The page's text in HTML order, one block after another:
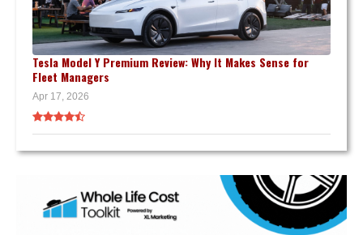
Tesla Model Y Premium Review: Why It Makes Sense for
Fleet Managers
Apr 17, 2026